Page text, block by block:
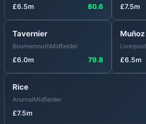
£6.5m 80.6 £7.5m
Tavernier
BournemouthMidfielder
£6.0m 79.8
Muñoz
Liverpool
£6.5m
Rice
ArsenalMidfielder
£7.5m